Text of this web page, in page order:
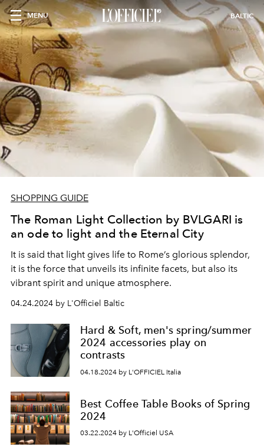
MENU BALTIC
SHOPPING GUIDE
The Roman Light Collection by BVLGARI is
an ode to light and the Eternal City
It is said that light gives life to Rome’s glorious splendor,
it is the force that unveils its infinite facets, but also its
vibrant spirit and unique atmosphere.
04.24.2024 by L'Officiel Baltic
Hard & Soft, men's spring/summer
2024 accessories play on
contrasts
04.18.2024 by L'OFFICIEL Italia
Best Coffee Table Books of Spring
2024
03.22.2024 by L'Officiel USA